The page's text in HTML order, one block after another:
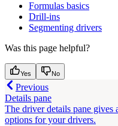
Formulas basics
Drill-ins
Segmenting drivers
Was this page helpful?
Yes No
Previous
Details pane
The driver details pane gives
options for your drivers.